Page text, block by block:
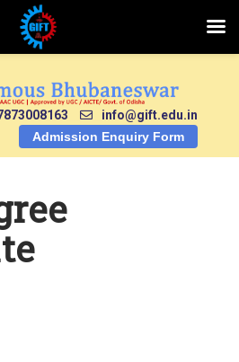
info@gift.edu.in
Admission Enquiry Form